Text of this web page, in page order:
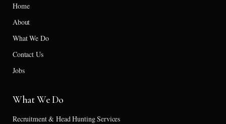
Home
About
What We Do
Contact Us
Jobs
What We Do
Recruitment & Head Hunting Services